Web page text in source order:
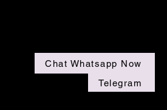
Telegram
Chat Whatsapp Now